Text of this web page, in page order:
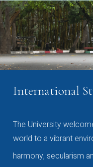
International
The University
world to a vibrant
harmony, secularism